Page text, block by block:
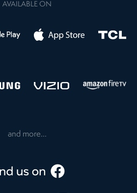
AVAILABLE ON
and more...